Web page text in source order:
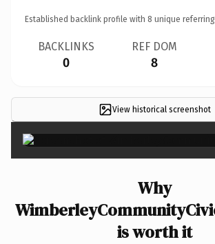
Established backlink profile with 8 unique
BACKLINKS
0
REF DOM
8
View historical screenshot
Why
is worth it